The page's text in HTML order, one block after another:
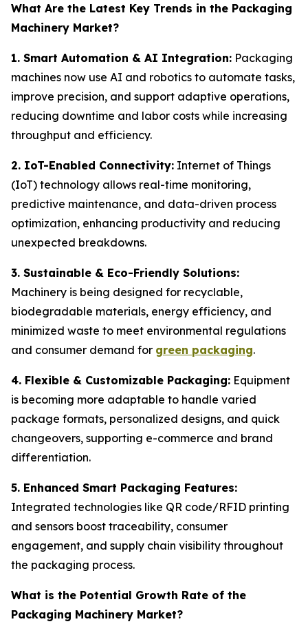
What Are the Latest Key Trends in the Packaging
Machinery Market?
1. Smart Automation & AI Integration: Packaging
machines now use AI and robotics to automate tasks,
improve precision, and support adaptive operations,
reducing downtime and labor costs while increasing
throughput and efficiency.
2. IoT-Enabled Connectivity: Internet of Things
(IoT) technology allows real-time monitoring,
predictive maintenance, and data-driven process
optimization, enhancing productivity and reducing
unexpected breakdowns.
3. Sustainable & Eco-Friendly Solutions:
Machinery is being designed for recyclable,
biodegradable materials, energy efficiency, and
minimized waste to meet environmental regulations
and consumer demand for green packaging.
4. Flexible & Customizable Packaging: Equipment
is becoming more adaptable to handle varied
package formats, personalized designs, and quick
changeovers, supporting e-commerce and brand
differentiation.
5. Enhanced Smart Packaging Features:
Integrated technologies like QR code/RFID printing
and sensors boost traceability, consumer
engagement, and supply chain visibility throughout
the packaging process.
What is the Potential Growth Rate of the
Packaging Machinery Market?